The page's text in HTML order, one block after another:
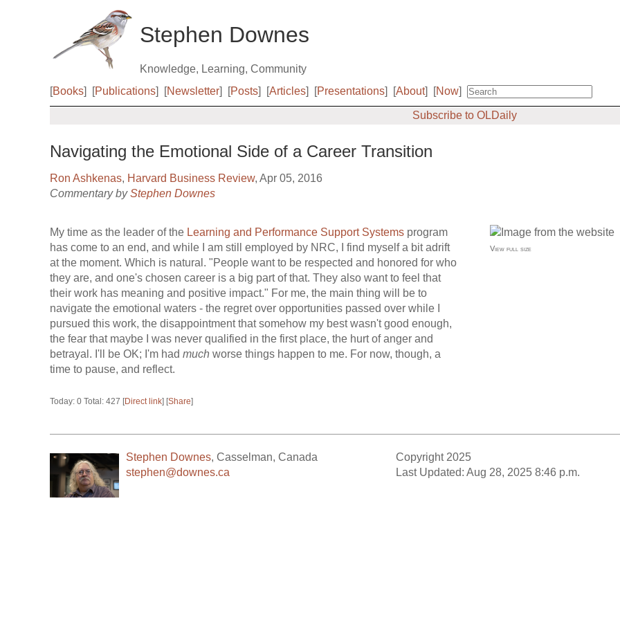
Stephen Downes
Knowledge, Learning, Community
[Books] [Publications] [Newsletter] [Posts] [Articles] [Presentations] [About] [Now]
Subscribe to OLDaily
Navigating the Emotional Side of a Career Transition
Ron Ashkenas, Harvard Business Review, Apr 05, 2016
Commentary byStephen Downes
My time as the leader of the Learning and Performance Support Systems program
has come to an end, and while I am still employed by NRC, I find myself a bit adrift
at the moment. Which is natural. "People want to be respected and honored for who
they are, and one's chosen career is a big part of that. They also want to feel that
their work has meaning and positive impact." For me, the main thing will be to
navigate the emotional waters - the regret over opportunities passed over while I
pursued this work, the disappointment that somehow my best wasn't good enough,
the fear that maybe I was never qualified in the first place, the hurt of anger and
betrayal. I'll be OK; I'm had much worse things happen to me. For now, though, a
time to pause, and reflect.
Today: 0 Total: 427 [Direct link] [Share]
View full size
Stephen Downes, Casselman, Canada
stephen@downes.ca
Copyright 2025
Last Updated: Aug 28, 2025 8:46 p.m.